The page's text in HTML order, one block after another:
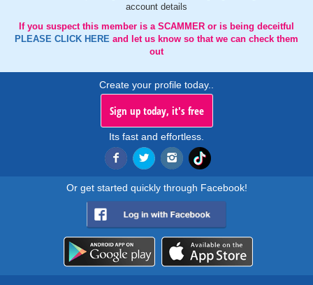
account details
If you suspect this member is a SCAMMER or is being deceitful
PLEASE CLICK HERE and let us know so that we can check them
out
Create your profile today..
Sign up today, it's free
Its fast and effortless.
Or get started quickly through Facebook!